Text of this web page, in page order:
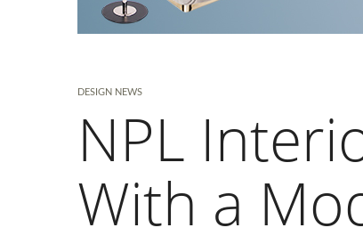
DESIGN NEWS
NPL
With a